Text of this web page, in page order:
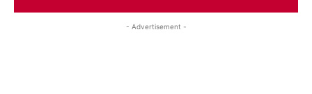
- Advertisement -